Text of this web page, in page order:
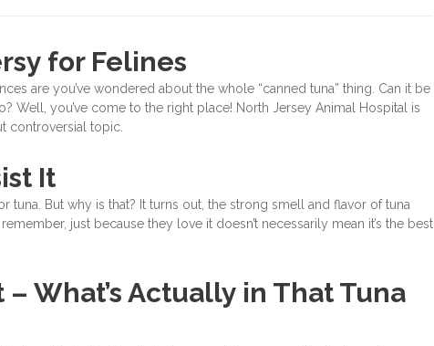
for Felines
are you’ve wondered about the whole “canned tuna” thing. Can it be
Well, you’ve come to the right place! North Jersey Animal Hospital is
controversial topic.
It
tuna. But why is that? It turns out, the strong smell and flavor of tuna
just because they love it doesn’t necessarily mean it’s the best
What’s Actually in That Tuna